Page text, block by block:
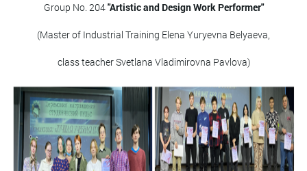
Group No. 204"Artistic and Design Work Performer"
(Master of Industrial Training Elena Yuryevna Belyaeva,
class teacher Svetlana Vladimirovna Pavlova)